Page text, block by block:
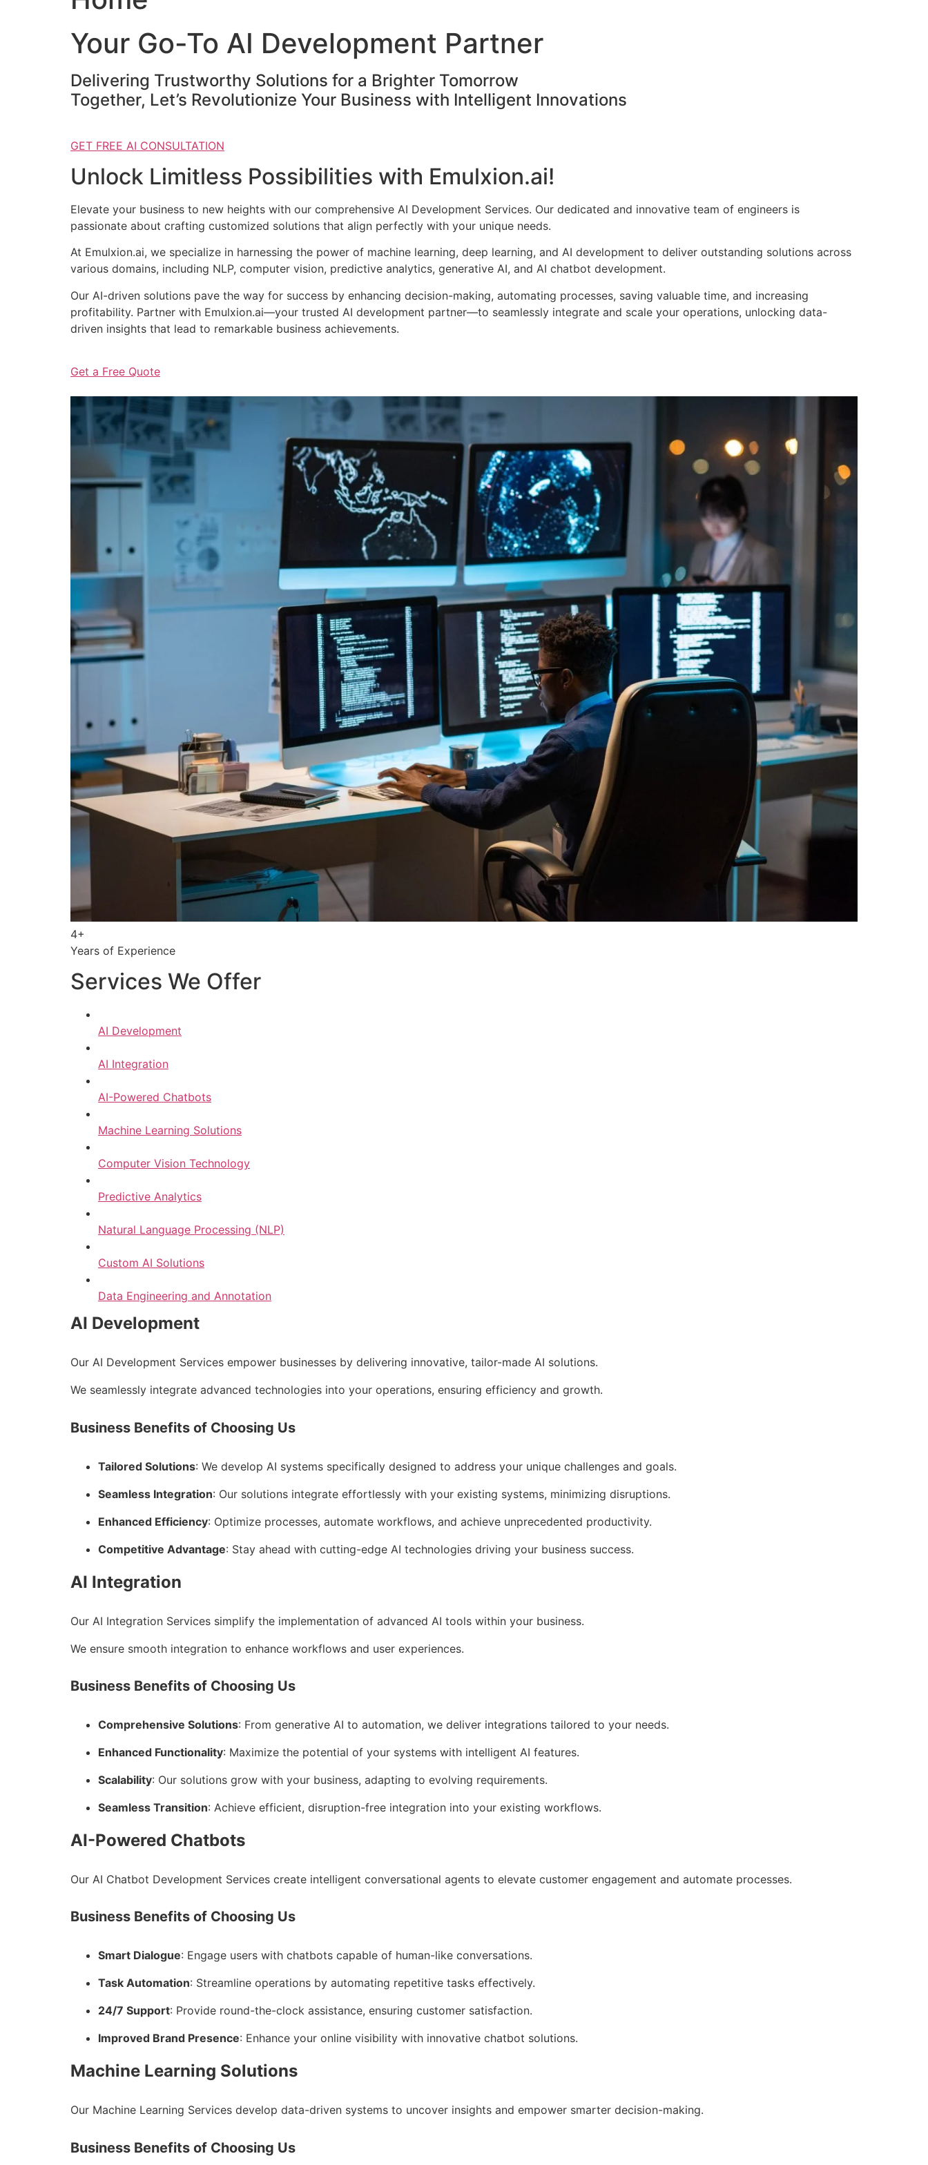
Your Go-To AI Development Partner
Delivering Trustworthy Solutions for a Brighter Tomorrow
Together, Let’s Revolutionize Your Business with Intelligent Innovations
GET FREE AI CONSULTATION
Unlock Limitless Possibilities with Emulxion.ai!
Elevate your business to new heights with our comprehensive AI Development Services. Our dedicated and innovative team of engineers is
passionate about crafting customized solutions that align perfectly with your unique needs.
At Emulxion.ai, we specialize in harnessing the power of machine learning, deep learning, and AI development to deliver outstanding solutions across
various domains, including NLP, computer vision, predictive analytics, generative AI, and AI chatbot development.
Our AI-driven solutions pave the way for success by enhancing decision-making, automating processes, saving valuable time, and increasing
profitability. Partner with Emulxion.ai—your trusted AI development partner—to seamlessly integrate and scale your operations, unlocking data-
driven insights that lead to remarkable business achievements.
Get a Free Quote
4+
Years of Experience
Services We Offer
AI Development
AI Integration
AI-Powered Chatbots
Machine Learning Solutions
Computer Vision Technology
Predictive Analytics
Natural Language Processing (NLP)
Custom AI Solutions
Data Engineering and Annotation
AI Development
Our AI Development Services empower businesses by delivering innovative, tailor-made AI solutions.
We seamlessly integrate advanced technologies into your operations, ensuring efficiency and growth.
Business Benefits of Choosing Us
Tailored Solutions: We develop AI systems specifically designed to address your unique challenges and goals.
Seamless Integration: Our solutions integrate effortlessly with your existing systems, minimizing disruptions.
Enhanced Efficiency: Optimize processes, automate workflows, and achieve unprecedented productivity.
Competitive Advantage: Stay ahead with cutting-edge AI technologies driving your business success.
AI Integration
Our AI Integration Services simplify the implementation of advanced AI tools within your business.
We ensure smooth integration to enhance workflows and user experiences.
Business Benefits of Choosing Us
Comprehensive Solutions: From generative AI to automation, we deliver integrations tailored to your needs.
Enhanced Functionality: Maximize the potential of your systems with intelligent AI features.
Scalability: Our solutions grow with your business, adapting to evolving requirements.
Seamless Transition: Achieve efficient, disruption-free integration into your existing workflows.
AI-Powered Chatbots
Our AI Chatbot Development Services create intelligent conversational agents to elevate customer engagement and automate processes.
Business Benefits of Choosing Us
Smart Dialogue: Engage users with chatbots capable of human-like conversations.
Task Automation: Streamline operations by automating repetitive tasks effectively.
24/7 Support: Provide round-the-clock assistance, ensuring customer satisfaction.
Improved Brand Presence: Enhance your online visibility with innovative chatbot solutions.
Machine Learning Solutions
Our Machine Learning Services develop data-driven systems to uncover insights and empower smarter decision-making.
Business Benefits of Choosing Us